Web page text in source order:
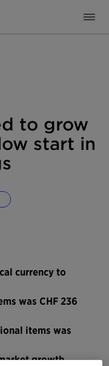
to grow
start in
currency to
was CHF 236
items was
growth,